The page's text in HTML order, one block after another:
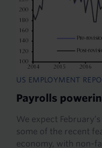
US EMPLOYMENT
Payrolls
We expect
some of the recent
economy, with non-